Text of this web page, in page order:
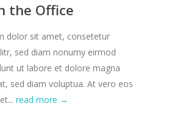
the Office
dolor sit amet, consetetur
sed diam nonumy eirmod
ut labore et dolore magna
sed diam voluptua. At vero eos
read more →